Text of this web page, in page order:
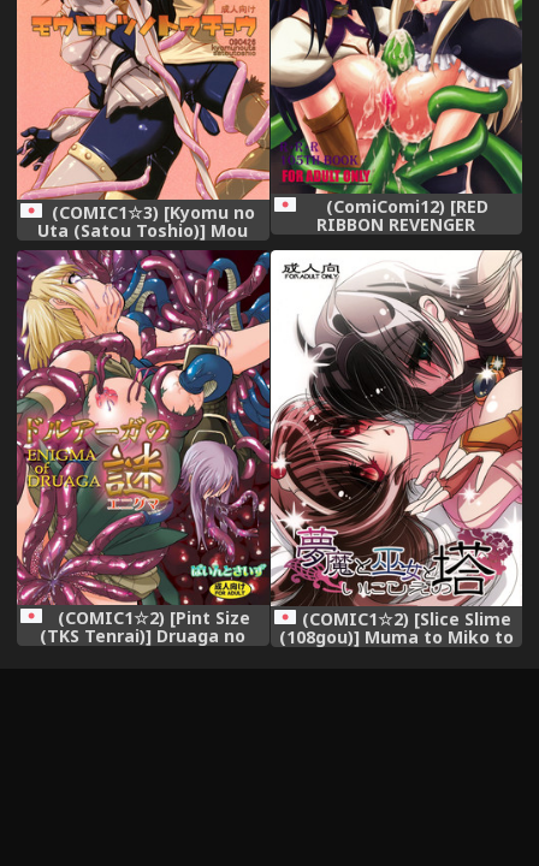
(COMIC1☆3) [Kyomu no
Uta (Satou Toshio)] Mou
Hitotsu no Touchou (Tower
of Druaga)
(ComiComi12) [RED
RIBBON REVENGER
(Makoushi Taireru) Oh!
promise (The Tower of
Druaga)
(COMIC1☆2) [Pint Size
(TKS Tenrai)] Druaga no
Nazo (Druaga no Tou)
(COMIC1☆2) [Slice Slime
(108gou)] Muma to Miko to
Inishie no Tou (Tower of